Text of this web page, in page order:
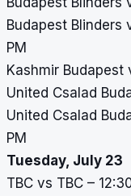
Budapest Blinders
PM
Kashmir Budapest
United Csalad
United Csalad
PM
Tuesday, July 23
TBC vs TBC –